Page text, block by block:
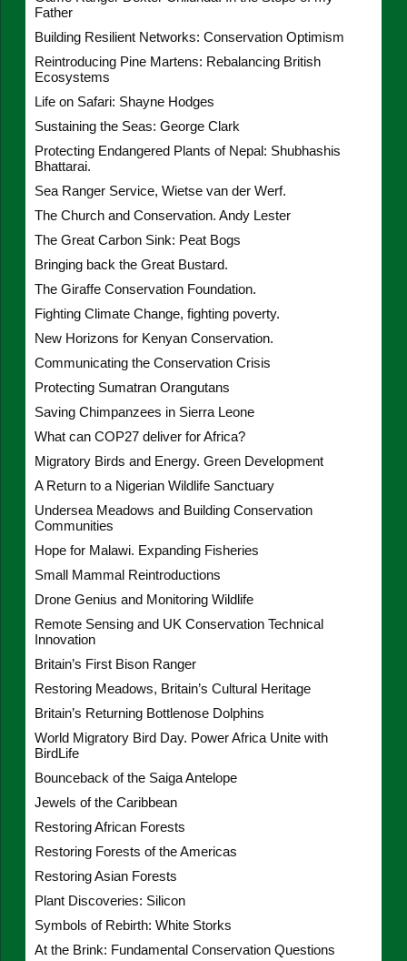
Father
Building Resilient Networks: Conservation Optimism
Reintroducing Pine Martens: Rebalancing British
Ecosystems
Life on Safari: Shayne Hodges
Sustaining the Seas: George Clark
Protecting Endangered Plants of Nepal: Shubhashis
Bhattarai.
Sea Ranger Service, Wietse van der Werf.
The Church and Conservation. Andy Lester
The Great Carbon Sink: Peat Bogs
Bringing back the Great Bustard.
The Giraffe Conservation Foundation.
Fighting Climate Change, fighting poverty.
New Horizons for Kenyan Conservation.
Communicating the Conservation Crisis
Protecting Sumatran Orangutans
Saving Chimpanzees in Sierra Leone
What can COP27 deliver for Africa?
Migratory Birds and Energy. Green Development
A Return to a Nigerian Wildlife Sanctuary
Undersea Meadows and Building Conservation
Communities
Hope for Malawi. Expanding Fisheries
Small Mammal Reintroductions
Drone Genius and Monitoring Wildlife
Remote Sensing and UK Conservation Technical
Innovation
Britain’s First Bison Ranger
Restoring Meadows, Britain’s Cultural Heritage
Britain’s Returning Bottlenose Dolphins
World Migratory Bird Day. Power Africa Unite with
BirdLife
Bounceback of the Saiga Antelope
Jewels of the Caribbean
Restoring African Forests
Restoring Forests of the Americas
Restoring Asian Forests
Plant Discoveries: Silicon
Symbols of Rebirth: White Storks
At the Brink: Fundamental Conservation Questions